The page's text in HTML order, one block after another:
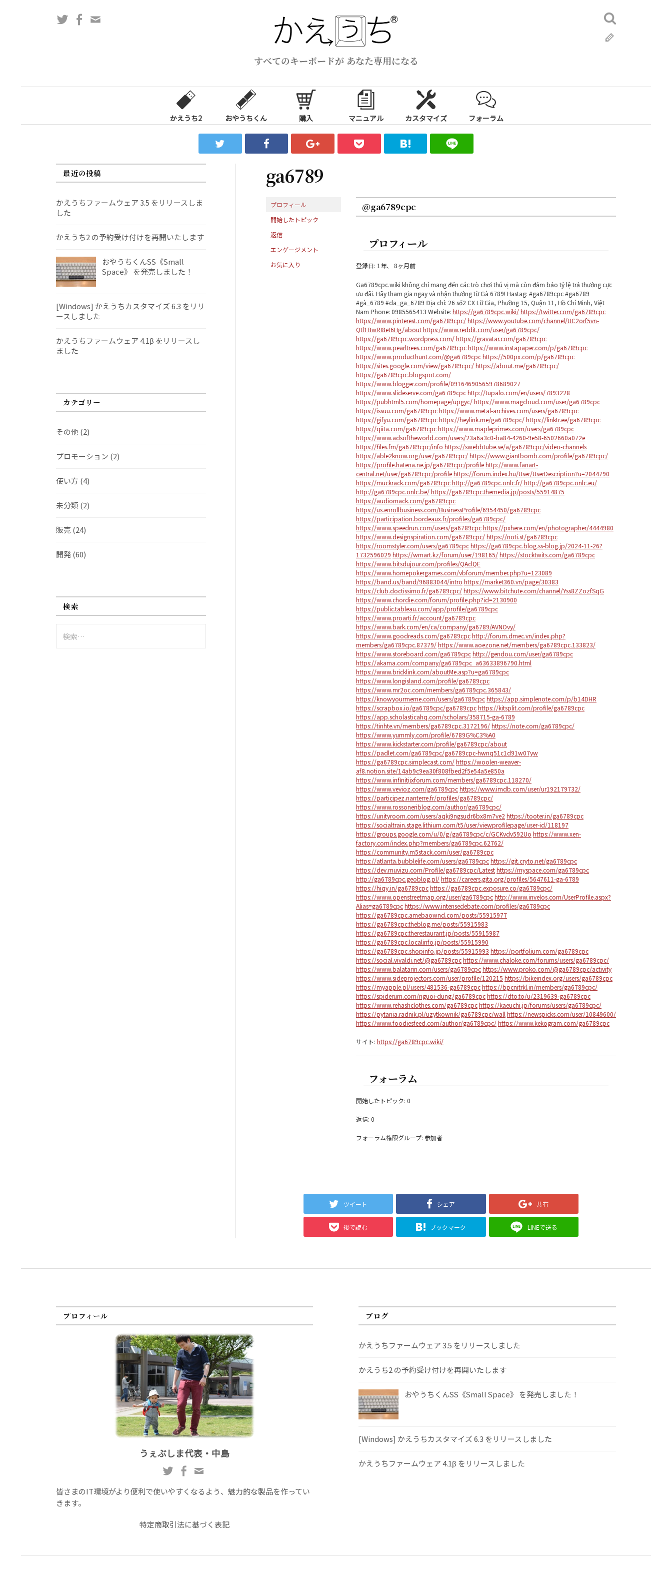
ス
すべてのキーボードが あなた専用になる
TwitterFacebook
検
索:
かえうち2 おやうちくん 購入 マニュアル カスタマイズ フォーラム
ga6789
プロフィール
開始したトピック
返信
エンゲージメント
お気に入り
@ga6789cpc
プロフィール
登録日: 1年、 8ヶ月前
Ga6789cpc.wiki không chỉ mang đến các trò chơi thú vị mà còn đảm bảo tỷ lệ trả thưởng cực
ưu đãi. Hãy tham gia ngay và nhận thưởng từ Gà 6789! Hastag: #ga6789cpc #ga6789
#gà_6789 #da_ga_6789 Địa chỉ: 26 số2 CX Lữ Gia, Phường 15, Quận 11, Hồ Chí Minh, Việt
Nam Phone: 0985565413 Website: https://ga6789cpc.wiki/https://twitter.com/ga6789cpc
https://www.pinterest.com/ga6789cpc/https://www.youtube.com/channel/UC2orf5vn-
Qtl1BwRI8et6Hg/abouthttps://www.reddit.com/user/ga6789cpc/
https://ga6789cpc.wordpress.com/https://gravatar.com/ga6789cpc
https://www.pearltrees.com/ga6789cpchttps://www.instapaper.com/p/ga6789cpc
https://www.producthunt.com/@ga6789cpchttps://500px.com/p/ga6789cpc
https://sites.google.com/view/ga6789cpc/https://about.me/ga6789cpc/
https://ga6789cpc.blogspot.com/
https://www.blogger.com/profile/09164690565978689027
https://www.slideserve.com/ga6789cpchttp://tupalo.com/en/users/7893228
https://pubhtml5.com/homepage/upgyc/https://www.magcloud.com/user/ga6789cpc
https://issuu.com/ga6789cpchttps://www.metal-archives.com/users/ga6789cpc
https://gifyu.com/ga6789cpchttps://heylink.me/ga6789cpc/https://linktr.ee/ga6789cpc
https://qiita.com/ga6789cpchttps://www.mapleprimes.com/users/ga6789cpc
https://www.adsoftheworld.com/users/23a6a3c0-ba84-4260-9e58-6502660a072e
https://files.fm/ga6789cpc/info https://swebbtube.se/a/ga6789cpc/video-channels
https://able2know.org/user/ga6789cpc/https://www.giantbomb.com/profile/ga6789cpc/
https://profile.hatena.ne.jp/ga6789cpc/profilehttp://www.fanart-
central.net/user/ga6789cpc/profilehttps://forum.index.hu/User/UserDescription?u=2044790
https://muckrack.com/ga6789cpchttp://ga6789cpc.onlc.fr/http://ga6789cpc.onlc.eu/
http://ga6789cpc.onlc.be/https://ga6789cpc.themedia.jp/posts/55914875
https://audiomack.com/ga6789cpc
https://us.enrollbusiness.com/BusinessProfile/6954450/ga6789cpc
https://participation.bordeaux.fr/profiles/ga6789cpc/
https://www.speedrun.com/users/ga6789cpchttps://pxhere.com/en/photographer/4444980
https://www.designspiration.com/ga6789cpc/https://noti.st/ga6789cpc
https://roomstyler.com/users/ga6789cpchttps://ga6789cpc.blog.ss-blog.jp/2024-11-26?
1732596029 https://wmart.kz/forum/user/198165/https://stocktwits.com/ga6789cpc
https://www.bitsdujour.com/profiles/QAclQE
https://www.homepokergames.com/vbforum/member.php?u=123089
https://band.us/band/96883044/intro https://market360.vn/page/30383
https://club.doctissimo.fr/ga6789cpc/https://www.bitchute.com/channel/Yss8ZZozfSqG
https://www.chordie.com/forum/profile.php?id=2130900
https://public.tableau.com/app/profile/ga6789cpc
https://www.proarti.fr/account/ga6789cpc
https://www.bark.com/en/ca/company/ga6789/AVNOvy/
https://www.goodreads.com/ga6789cpchttp://forum.dmec.vn/index.php?
members/ga6789cpc.87379/https://www.aoezone.net/members/ga6789cpc.133823/
https://www.storeboard.com/ga6789cpchttp://gendou.com/user/ga6789cpc
https://akama.com/company/ga6789cpc_a63633896790.html
https://www.bricklink.com/aboutMe.asp?u=ga6789cpc
https://www.longisland.com/profile/ga6789cpc
https://www.mr2oc.com/members/ga6789cpc.365843/
https://knowyourmeme.com/users/ga6789cpchttps://app.simplenote.com/p/b14DHR
https://scrapbox.io/ga6789cpc/ga6789cpchttps://kitsplit.com/profile/ga6789cpc
https://app.scholasticahq.com/scholars/358715-ga-6789
https://tinhte.vn/members/ga6789cpc.3172196/https://note.com/ga6789cpc/
https://www.yummly.com/profile/6789G%C3%A0
https://www.kickstarter.com/profile/ga6789cpc/about
https://padlet.com/ga6789cpc/ga6789cpc-hwnq51c1d91w07yw
https://ga6789cpc.simplecast.com/https://woolen-weaver-
af8.notion.site/14ab9c9ea30f808fbed2f5e54a5e850a
https://www.infinitijxforum.com/members/ga6789cpc.118270/
https://www.vevioz.com/ga6789cpchttps://www.imdb.com/user/ur192179732/
https://participez.nanterre.fr/profiles/ga6789cpc/
https://www.rossoneriblog.com/author/ga6789cpc/
https://unityroom.com/users/aqkj9ngsudr6bx8m7ve2 https://tooter.in/ga6789cpc
https://socialtrain.stage.lithium.com/t5/user/viewprofilepage/user-id/118197
https://groups.google.com/u/0/g/ga6789cpc/c/GCKvdv592Uo https://www.xen-
factory.com/index.php?members/ga6789cpc.62762/
https://community.m5stack.com/user/ga6789cpc
https://atlanta.bubblelife.com/users/ga6789cpchttps://git.cryto.net/ga6789cpc
https://dev.muvizu.com/Profile/ga6789cpc/Latesthttps://myspace.com/ga6789cpc
http://ga6789cpc.geoblog.pl/https://careers.gita.org/profiles/5647611-ga-6789
https://hiqy.in/ga6789cpchttps://ga6789cpc.exposure.co/ga6789cpc/
https://www.openstreetmap.org/user/ga6789cpchttp://www.invelos.com/UserProfile.aspx?
Alias=ga6789cpchttps://www.intensedebate.com/profiles/ga6789cpc
https://ga6789cpc.amebaownd.com/posts/55915977
https://ga6789cpc.theblog.me/posts/55915983
https://ga6789cpc.therestaurant.jp/posts/55915987
https://ga6789cpc.localinfo.jp/posts/55915990
https://ga6789cpc.shopinfo.jp/posts/55915993 https://portfolium.com/ga6789cpc
https://social.vivaldi.net/@ga6789cpchttps://www.chaloke.com/forums/users/ga6789cpc/
https://www.balatarin.com/users/ga6789cpchttps://www.proko.com/@ga6789cpc/activity
https://www.sideprojectors.com/user/profile/120215 https://bikeindex.org/users/ga6789cpc
https://myapple.pl/users/481536-ga6789cpchttps://bpcnitrkl.in/members/ga6789cpc/
https://spiderum.com/nguoi-dung/ga6789cpchttps://dto.to/u/2319639-ga6789cpc
https://www.rehashclothes.com/ga6789cpchttps://kaeuchi.jp/forums/users/ga6789cpc/
https://pytania.radnik.pl/uzytkownik/ga6789cpc/wall https://newspicks.com/user/10849600/
https://www.foodiesfeed.com/author/ga6789cpc/https://www.kekogram.com/ga6789cpc
サイト: https://ga6789cpc.wiki/
フォーラム
開始したトピック: 0
返信: 0
フォーラム権限グループ: 参加者
ツイート シェア 共有
後で読む ブックマーク LINEで送る
最近の投稿
かえうちファームウェア 3.5 をリリースしま
した
かえうち2 の予約受け付けを再開いたします
おやうちくんSS《Small
Space》 を発売しました！
[Windows] かえうちカスタマイズ 6.3 をリリ
ースしました
かえうちファームウェア 4.1β をリリースし
ました
カテゴリー
その他 (2)
プロモーション (2)
使い方 (4)
未分類 (2)
販売 (24)
開発(60)
検索
索:
プロフィール
うぇぶしま代表・中島
皆さまのIT環境がより便利で使いやすくなるよう、魅力的な製品を作ってい
きます。
特定商取引法に基づく表記
ブログ
かえうちファームウェア 3.5 をリリースしました
かえうち2 の予約受け付けを再開いたします
おやうちくんSS《Small Space》 を発売しました！
[Windows] かえうちカスタマイズ 6.3 をリリースしました
かえうちファームウェア 4.1β をリリースしました